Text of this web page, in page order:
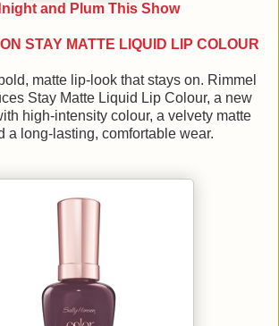
and Plum This Show
STAY MATTE LIQUID LIP COLOUR
matte lip-look that stays on. Rimmel
Stay Matte Liquid Lip Colour, a new
high-intensity colour, a velvety matte
a long-lasting, comfortable wear.